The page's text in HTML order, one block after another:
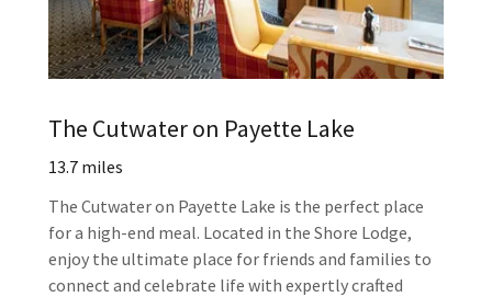
The Cutwater on Payette Lake
13.7 miles
The Cutwater on Payette Lake is the perfect place
for a high-end meal. Located in the Shore Lodge,
enjoy the ultimate place for friends and families to
connect and celebrate life with expertly crafted